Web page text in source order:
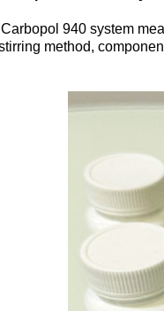
940 system
method,